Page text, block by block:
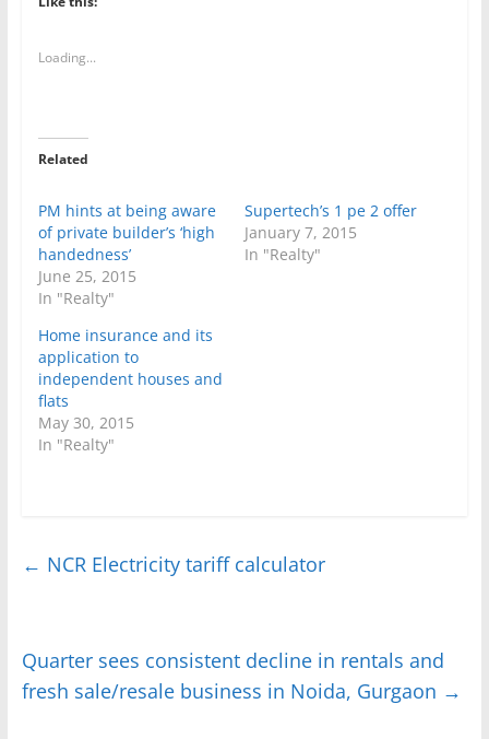
Loading...
Related
PM hints at being aware
of private builder’s ‘high
handedness’
June 25, 2015
In "Realty"
Supertech’s 1 pe 2 offer
January 7, 2015
In "Realty"
Home insurance and its
application to
independent houses and
flats
May 30, 2015
In "Realty"
← NCR Electricity tariff calculator
Quarter sees consistent decline in rentals and
fresh sale/resale business in Noida, Gurgaon →